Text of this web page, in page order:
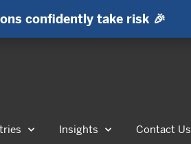
confidently take risk 🎉
Insights Contact Us